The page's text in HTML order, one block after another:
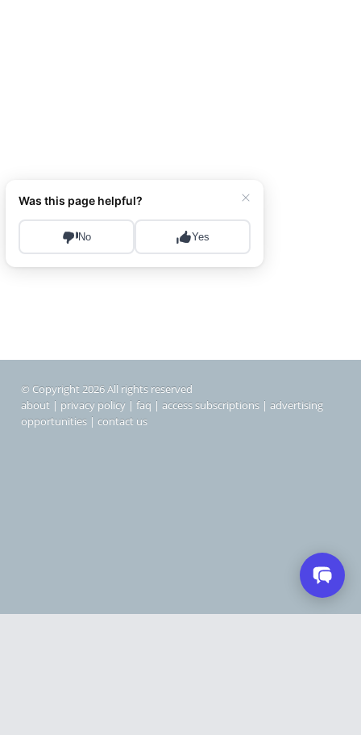
© Copyright 2026 All rights reserved
about | privacy policy | faq | access subscriptions | advertising
opportunities | contact us